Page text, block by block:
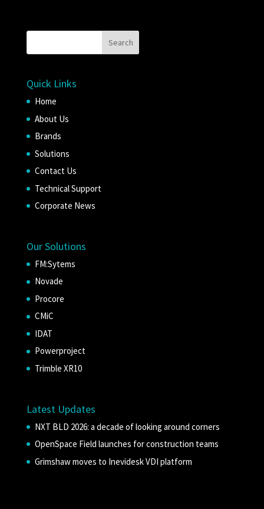
Quick Links
Home
About Us
Brands
Solutions
Contact Us
Technical Support
Corporate News
Our Solutions
FM:Sytems
Novade
Procore
CMiC
IDAT
Powerproject
Trimble XR10
Latest Updates
NXT BLD 2026: a decade of looking around corners
OpenSpace Field launches for construction teams
Grimshaw moves to Inevidesk VDI platform